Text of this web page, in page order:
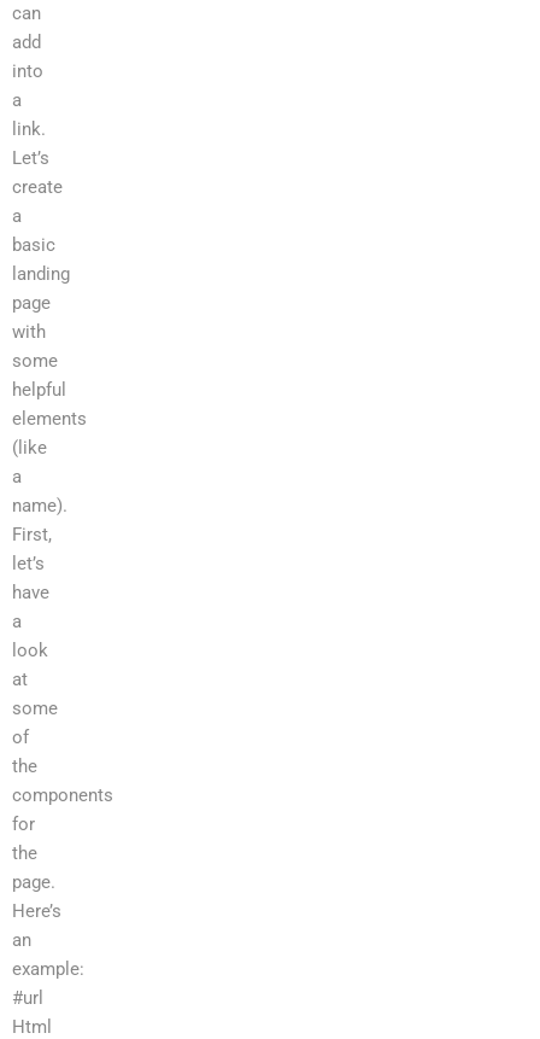
can
add
into
a
link.
Let’s
create
a
basic
landing
page
with
some
helpful
elements
(like
a
name).
First,
let’s
have
a
look
at
some
of
the
components
for
the
page.
Here’s
an
example:
#url
Html